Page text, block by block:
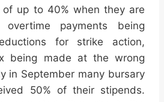
of up to 40% when they are
overtime payments being
for strike action,
being made at the wrong
in September many bursary
50% of their stipends.